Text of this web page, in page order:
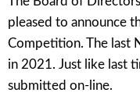
pleased to announce
Competition. The last
in 2021. Just like last
submitted on-line.